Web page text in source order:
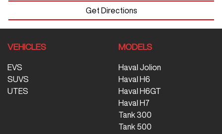
Get Directions
VEHICLES
EVS
SUVS
UTES
MODELS
Haval Jolion
Haval H6
Haval H6GT
Haval H7
Tank 300
Tank 500